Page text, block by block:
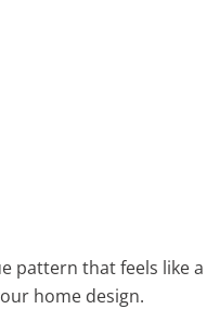
pattern that feels like
home design.